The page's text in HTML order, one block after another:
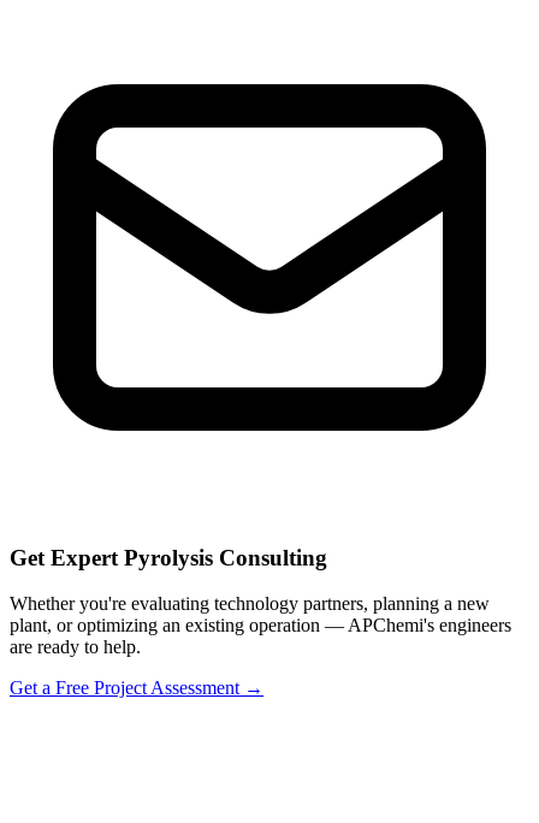
Get Expert Pyrolysis Consulting
Whether you're evaluating technology partners, planning a new
plant, or optimizing an existing operation — APChemi's engineers
are ready to help.
Get a Free Project Assessment →